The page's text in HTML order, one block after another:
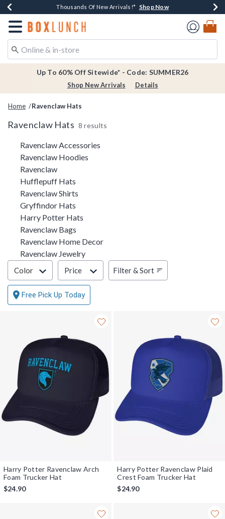
Earn $20 BoxLunch Money Every $40 Spent*Shop Now
Thousands Of New Arrivals!* Shop Now
Free Shipping Over $75* Shop Now
Free In-Store Pickup*Shop Now
Redirect to Boxlunch Home Page
Up To 60% Off Sitewide* - Code: SUMMER26
Shop New Arrivals Details
Home Ravenclaw Hats
Ravenclaw Hats 8 results
Related Pages
Ravenclaw Accessories
Ravenclaw Hoodies
Ravenclaw
Hufflepuff Hats
Ravenclaw Shirts
Gryffindor Hats
Harry Potter Hats
Ravenclaw Bags
Ravenclaw Home Decor
Ravenclaw Jewelry
Filter & Sort
Color Price Filter & Sort
Free Pick Up Today
Harry Potter Ravenclaw Arch
Foam Trucker Hat
$24.90
Harry Potter Ravenclaw Plaid
Crest Foam Trucker Hat
$24.90